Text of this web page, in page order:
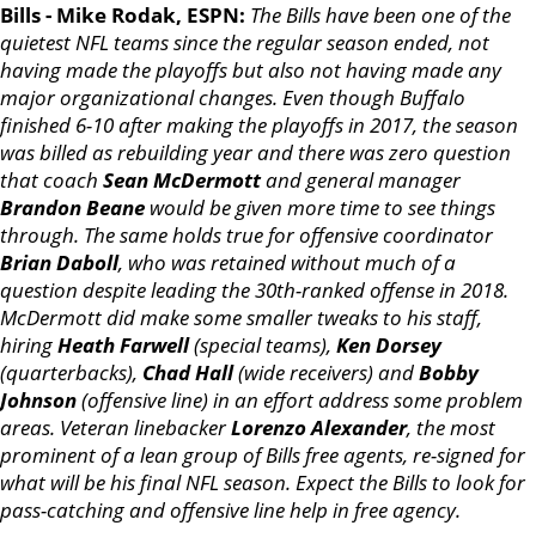
Bills - Mike Rodak, ESPN: The Bills have been one of the
quietest NFL teams since the regular season ended, not
having made the playoffs but also not having made any
major organizational changes. Even though Buffalo
finished 6-10 after making the playoffs in 2017, the season
was billed as rebuilding year and there was zero question
that coach Sean McDermottand general manager
Brandon Beane would be given more time to see things
through. The same holds true for offensive coordinator
Brian Daboll, who was retained without much of a
question despite leading the 30th-ranked offense in 2018.
McDermott did make some smaller tweaks to his staff,
hiringHeath Farwell(special teams), Ken Dorsey
(quarterbacks), Chad Hall(wide receivers) andBobby
Johnson(offensive line) in an effort address some problem
areas. Veteran linebackerLorenzo Alexander, the most
prominent of a lean group of Bills free agents, re-signed for
what will be his final NFL season. Expect the Bills to look for
pass-catching and offensive line help in free agency.